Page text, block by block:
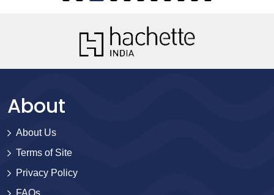
About
About Us
Terms of Site
Privacy Policy